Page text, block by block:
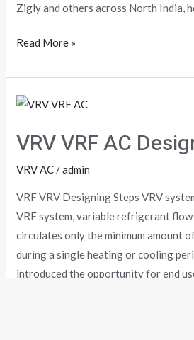
Zigly and others across North India,
Read More »
VRV VRF AC
VRV AC /admin
VRF VRV Designing Steps VRV
VRF system, variable refrigerant
circulates only the minimum amount
during a single heating or cooling
introduced the opportunity for end
VRV
AC